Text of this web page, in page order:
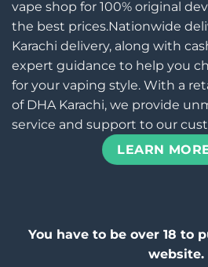
vape shop for 100% original
the best prices.Nationwide
Karachi delivery, along with
expert guidance to help you
for your vaping style. With a
of DHA Karachi, we provide
service and support to our
LEARN
You have to be over 18 to
website.